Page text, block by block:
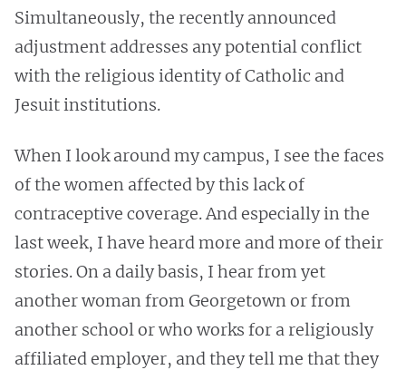
Simultaneously, the recently announced
adjustment addresses any potential conflict
with the religious identity of Catholic and
Jesuit institutions.
When I look around my campus, I see the faces
of the women affected by this lack of
contraceptive coverage. And especially in the
last week, I have heard more and more of their
stories. On a daily basis, I hear from yet
another woman from Georgetown or from
another school or who works for a religiously
affiliated employer, and they tell me that they